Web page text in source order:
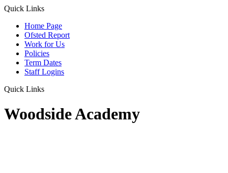
Quick Links
Home Page
Ofsted Report
Work for Us
Policies
Term Dates
Staff Logins
Quick Links
Woodside Academy